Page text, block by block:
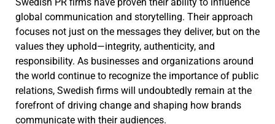
global communication and storytelling. Their approach
focuses not just on the messages they deliver, but on the
values they uphold—integrity, authenticity, and
responsibility. As businesses and organizations around
the world continue to recognize the importance of public
relations, Swedish firms will undoubtedly remain at the
forefront of driving change and shaping how brands
communicate with their audiences.